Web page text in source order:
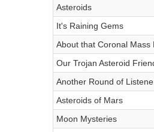
Asteroids
It's Raining Gems
About that Coronal Mass
Our Trojan Asteroid
Another Round of
Asteroids of Mars
Moon Mysteries